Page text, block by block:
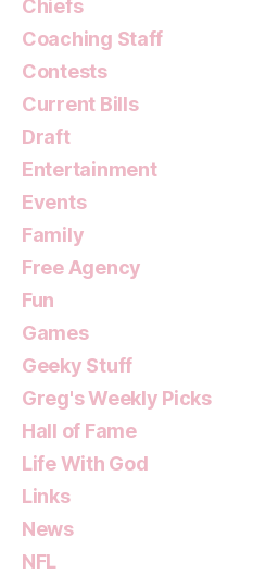
Chiefs
Coaching Staff
Contests
Current Bills
Draft
Entertainment
Events
Family
Free Agency
Fun
Games
Geeky Stuff
Greg's Weekly Picks
Hall of Fame
Life With God
Links
News
NFL